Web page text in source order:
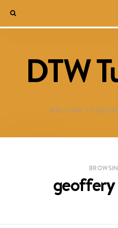
DTW
WELCOME TO
geoffery